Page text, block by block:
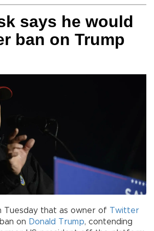
says he would
ban on Trump
Tuesday that as owner of Twitter
on Donald Trump, contending